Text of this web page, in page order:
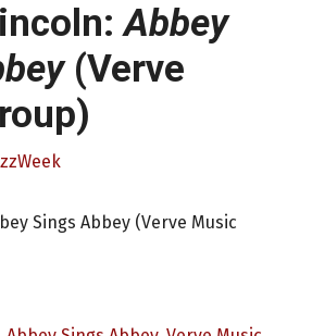
Abbey
(Verve
Sings Abbey (Verve Music